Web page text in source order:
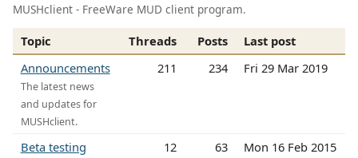
MUSHclient - FreeWare MUD client program.
Topic Threads Posts
Last post
Announcements
The latest news
and updates for
MUSHclient.
211 234 Fri 29 Mar 2019
Beta testing 12 63 Mon 16 Feb 2015